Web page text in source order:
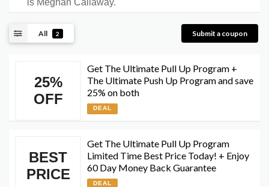
is Meghan Callaway.
All 2 Submit a coupon
25%
OFF
Get The Ultimate Pull Up Program +
The Ultimate Push Up Program and save
25% on both
DEAL
BEST
PRICE
Get The Ultimate Pull Up Program
Limited Time Best Price Today! + Enjoy
60 Day Money Back Guarantee
DEAL